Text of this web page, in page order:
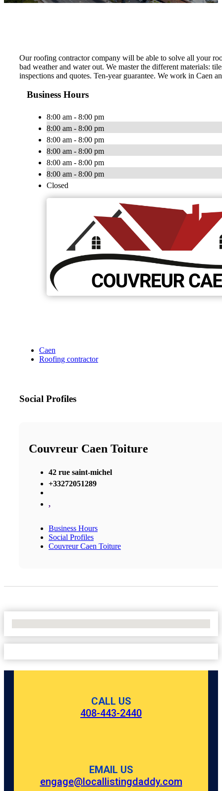
Our roofing contractor company will be able to solve all your
bad weather and water out. We master the different materials:
inspections and quotes. Ten-year guarantee. We work in Caen
Business Hours
8:00 am - 8:00 pm
8:00 am - 8:00 pm
8:00 am - 8:00 pm
8:00 am - 8:00 pm
8:00 am - 8:00 pm
8:00 am - 8:00 pm
Closed
Caen
Roofing contractor
Social Profiles
Couvreur Caen Toiture
42 rue saint-michel
+33272051289
,
Business Hours
Social Profiles
Couvreur Caen Toiture
CALL US
408-443-2440
EMAIL US
engage@locallistingdaddy.com